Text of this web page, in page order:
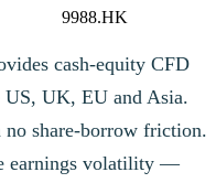
9988.HK
cash-equity CFD
US, UK, EU and Asia.
share-borrow friction.
earnings volatility —